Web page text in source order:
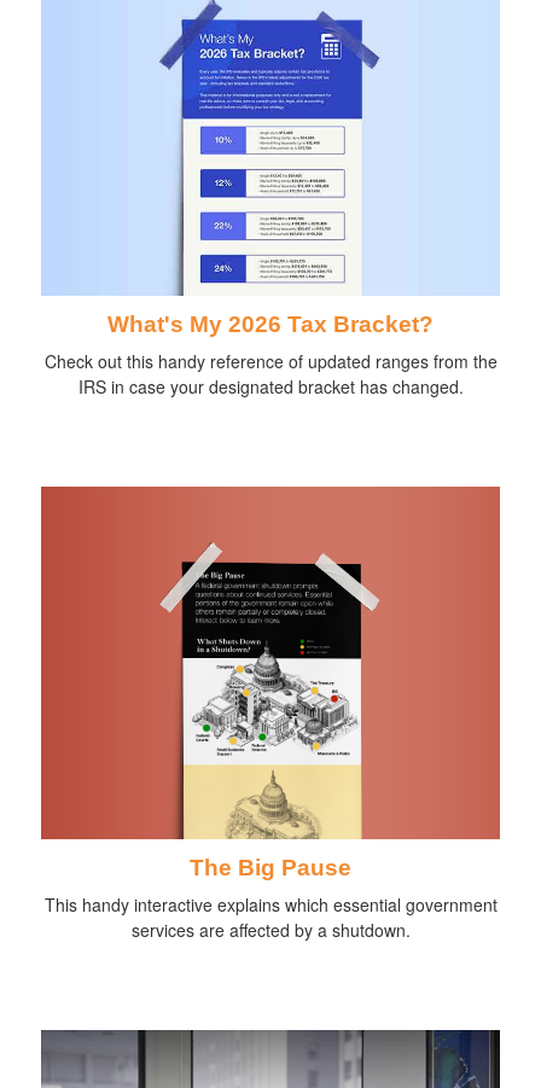
What's My 2026 Tax Bracket?
Check out this handy reference of updated ranges from the
IRS in case your designated bracket has changed.
The Big Pause
This handy interactive explains which essential government
services are affected by a shutdown.